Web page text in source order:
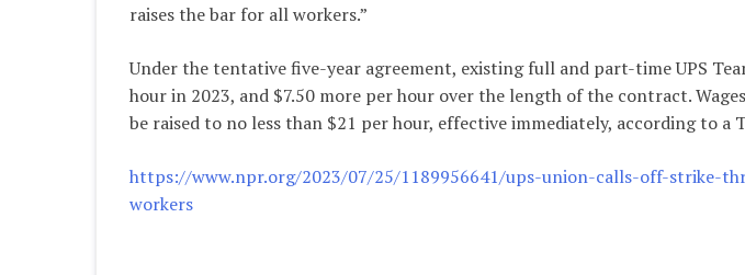
raises the bar for all workers.”
Under the tentative five-year agreement, existing full and part-time UPS
hour in 2023, and $7.50 more per hour over the length of the contract.
be raised to no less than $21 per hour, effective immediately, according to a
https://www.npr.org/2023/07/25/1189956641/ups-union-calls-off-strike-
workers